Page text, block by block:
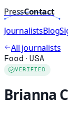
PressContact
JournalistsBlog
All journalists
Food ·USA
VERIFIED
Brianna